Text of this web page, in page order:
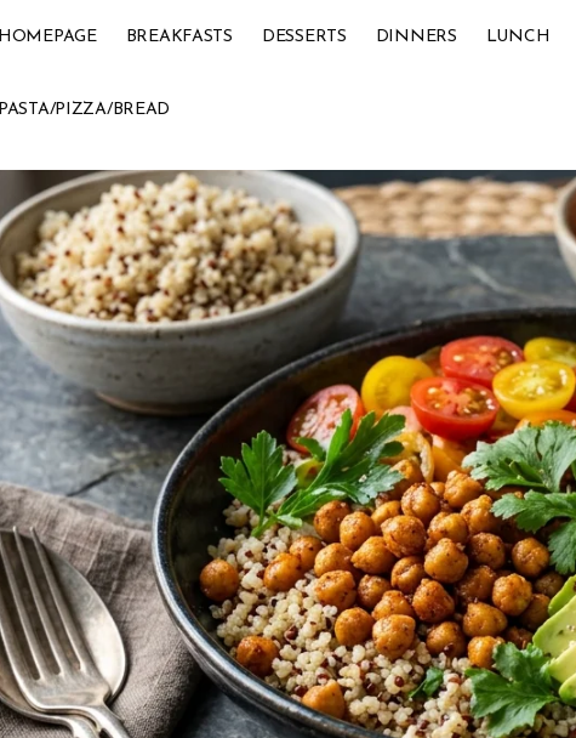
HOMEPAGE BREAKFASTS DESSERTS DINNERS LUNCH
PASTA/PIZZA/BREAD